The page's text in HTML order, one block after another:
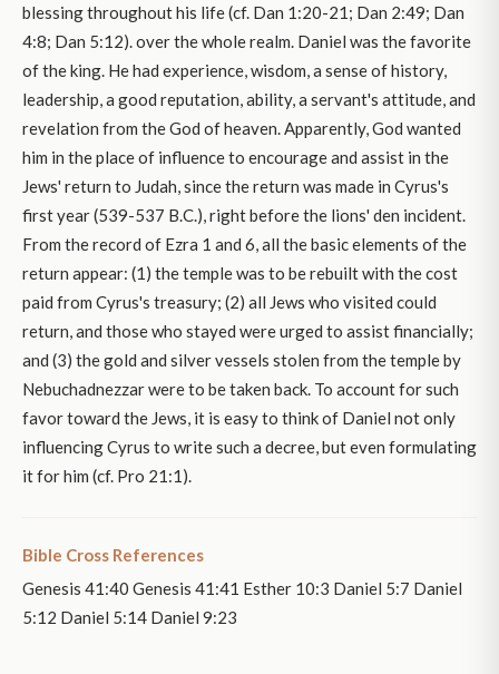
blessing throughout his life (cf. Dan 1:20-21; Dan 2:49; Dan
4:8; Dan 5:12). over the whole realm. Daniel was the favorite
of the king. He had experience, wisdom, a sense of history,
leadership, a good reputation, ability, a servant's attitude, and
revelation from the God of heaven. Apparently, God wanted
him in the place of influence to encourage and assist in the
Jews' return to Judah, since the return was made in Cyrus's
first year (539-537 B.C.), right before the lions' den incident.
From the record of Ezra 1 and 6, all the basic elements of the
return appear: (1) the temple was to be rebuilt with the cost
paid from Cyrus's treasury; (2) all Jews who visited could
return, and those who stayed were urged to assist financially;
and (3) the gold and silver vessels stolen from the temple by
Nebuchadnezzar were to be taken back. To account for such
favor toward the Jews, it is easy to think of Daniel not only
influencing Cyrus to write such a decree, but even formulating
it for him (cf. Pro 21:1).
Bible Cross References
Genesis 41:40 Genesis 41:41 Esther 10:3 Daniel 5:7 Daniel
5:12 Daniel 5:14 Daniel 9:23